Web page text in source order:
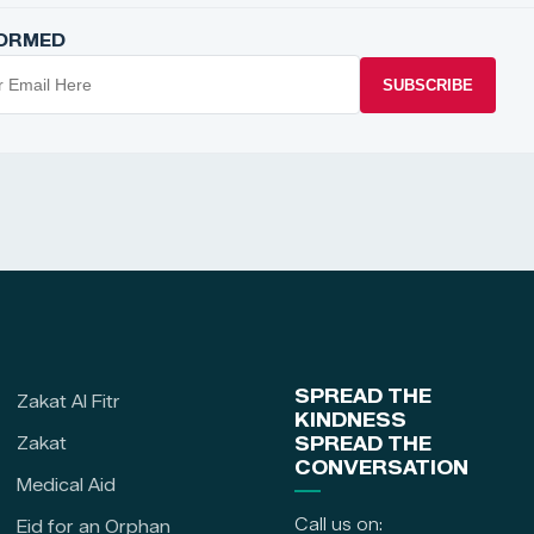
SUBSCRIBE
Zakat Al Fitr
Zakat
Medical Aid
Eid for an Orphan
SPREAD THE
KINDNESS
SPREAD THE
CONVERSATION
Call us on: